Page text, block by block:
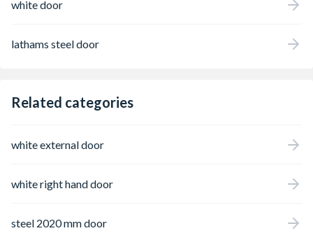
white door
lathams steel door
Related categories
white external door
white right hand door
steel 2020 mm door